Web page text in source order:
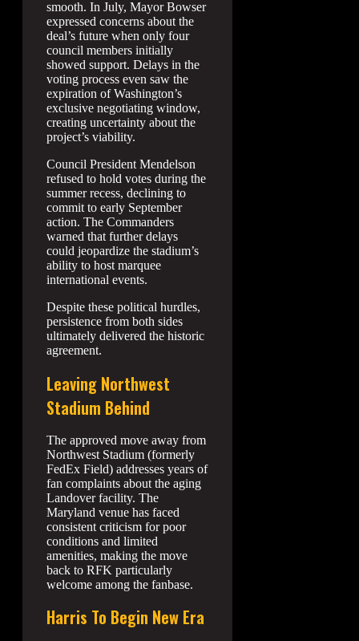
smooth. In July, Mayor Bowser
expressed concerns about the
deal’s future when only four
council members initially
showed support. Delays in the
voting process even saw the
expiration of Washington’s
exclusive negotiating window,
creating uncertainty about the
project’s viability.
Council President Mendelson
refused to hold votes during the
summer recess, declining to
commit to early September
action. The Commanders
warned that further delays
could jeopardize the stadium’s
ability to host marquee
international events.
Despite these political hurdles,
persistence from both sides
ultimately delivered the historic
agreement.
Leaving Northwest
Stadium Behind
The approved move away from
Northwest Stadium (formerly
FedEx Field) addresses years of
fan complaints about the aging
Landover facility. The
Maryland venue has faced
consistent criticism for poor
conditions and limited
amenities, making the move
back to RFK particularly
welcome among the fanbase.
Harris To Begin New Era